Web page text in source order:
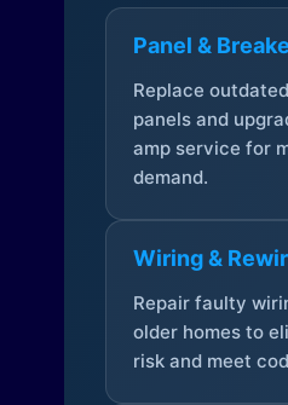
Panel &
Replace
panels and
amp service for
demand.
Wiring &
Repair faulty
older homes to
risk and meet